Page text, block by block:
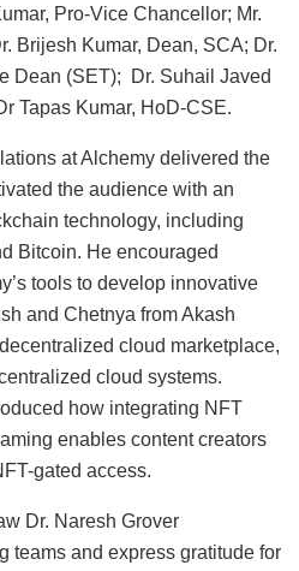
Pro-Vice Chancellor; Mr.
Brijesh Kumar, Dean, SCA; Dr.
Dean (SET); Dr. Suhail Javed
Tapas Kumar, HoD-CSE.
at Alchemy delivered the
the audience with an
technology, including
Bitcoin. He encouraged
tools to develop innovative
and Chetnya from Akash
cloud marketplace,
cloud systems.
how integrating NFT
enables content creators
gated access.
Dr. Naresh Grover
teams and express gratitude for